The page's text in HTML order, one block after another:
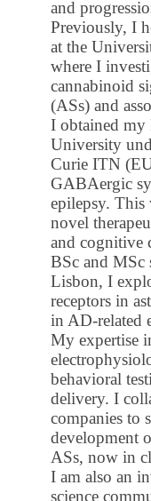
and
Previously, I
at the
where I
cannabinoid
(ASs) and
I obtained
University
Curie ITN
GABAergic
epilepsy. This
novel
and cognitive
BSc and MSc
Lisbon, I
receptors in
in AD-related
My expertise
behavioral
delivery. I
companies to
development
ASs, now in
I am also an
science